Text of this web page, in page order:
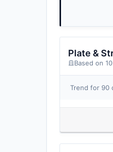
Plate &
Based on
Trend for 90